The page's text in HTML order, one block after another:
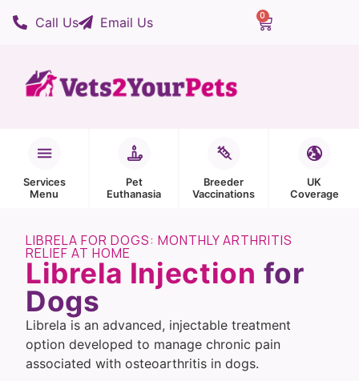
Call Us Email Us 0
Services
Menu
Pet
Euthanasia
Breeder
Vaccinations
UK
Coverage
LIBRELA FOR DOGS: MONTHLY ARTHRITIS
RELIEF AT HOME
Librela Injection for
Dogs
Librela is an advanced, injectable treatment
option developed to manage chronic pain
associated with osteoarthritis in dogs.